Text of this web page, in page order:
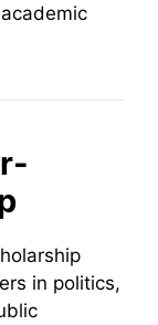
in politics,